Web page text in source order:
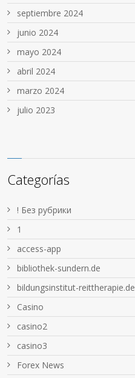
septiembre 2024
junio 2024
mayo 2024
abril 2024
marzo 2024
julio 2023
Categorías
! Без рубрики
1
access-app
bibliothek-sundern.de
bildungsinstitut-reittherapie.de
Casino
casino2
casino3
Forex News